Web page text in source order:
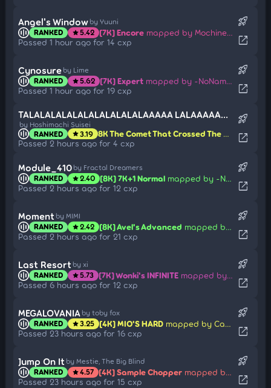
Angel's Window by Yuuni
RANKED star5.42 [7K] Encore mapped by Mochineko
Passed 1 hour ago for 14 cxp
rocket_launch
open_in_new
Cynosure by Lime
RANKED star5.62 [7K] Expert mapped by -NoName-
Passed 1 hour ago for 19 cxp
rocket_launch
open_in_new
TALALALALALALALALALALALAAAAA LALAAAAAAAAAAAAA (Epic Ver.)
by Hoshimachi Suisei
RANKED star3.19 8K The Comet That Crossed The Skies
Passed 2 hours ago for 4 cxp
rocket_launch
open_in_new
Module_410 by Fractal Dreamers
RANKED star2.40 [8K] 7K+1 Normal mapped by -NoName-
Passed 2 hours ago for 12 cxp
rocket_launch
open_in_new
Moment by MIMI
RANKED star2.42 [8K] Avel's Advanced mapped by -Kori
Passed 2 hours ago for 21 cxp
rocket_launch
open_in_new
Last Resort by xi
RANKED star5.73 [7K] Wonki's INFINITE mapped by Kroytz
Passed 6 hours ago for 12 cxp
rocket_launch
open_in_new
MEGALOVANIA by toby fox
RANKED star3.25 [4K] MIO'S HARD mapped by Carpihat
Passed 23 hours ago for 16 cxp
rocket_launch
open_in_new
Jump On It by Mestie, The Big Blind
RANKED star4.57 [4K] Sample Chopper mapped by Auros
Passed 23 hours ago for 15 cxp
rocket_launch
open_in_new